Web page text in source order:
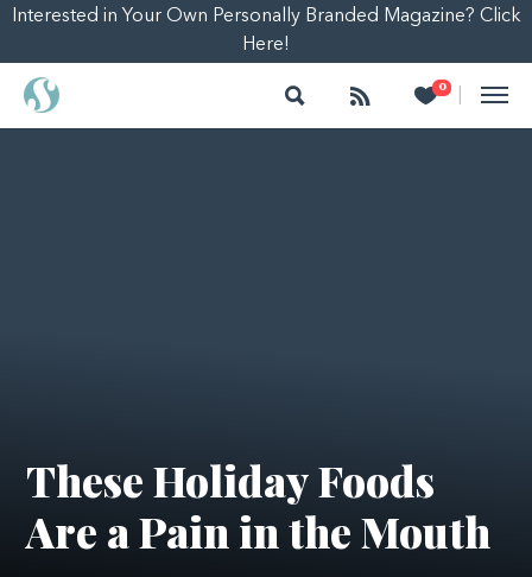
Interested in Your Own Personally Branded Magazine? Click
Here!
Search Follow 0
Heart
These Holiday Foods
Are a Pain in the Mouth